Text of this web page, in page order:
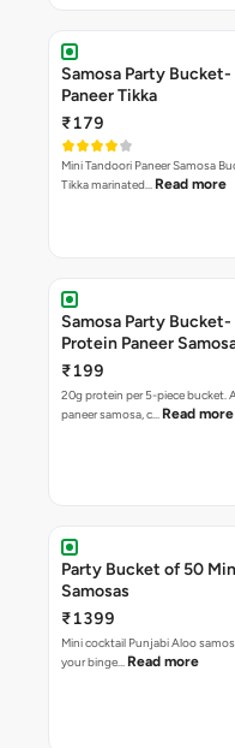
Samosa Party Bucket-
Paneer Tikka
₹179
Mini Tandoori Paneer Samosa
Tikka marinated… Read more
Samosa Party
Protein Paneer
₹199
20g protein per 5-piece bucket.
paneer samosa, c… Read more
Party Bucket of 50
Samosas
₹1399
Mini cocktail Punjabi Aloo
your binge… Read more